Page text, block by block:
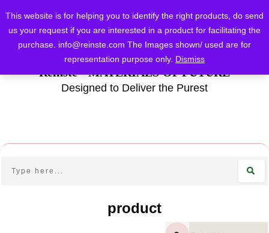
This website is for helping you to identify the right products, do send
us your request if you are interested in a product for facilitating the
purchase. info@reinste.com The Images shown/ used are for
representation purpose only. Dismiss
Reinste - MATERIALS OF FUTURE
Designed to Deliver the Purest
product